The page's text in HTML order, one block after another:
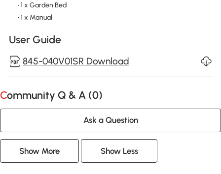
• 1 x Garden Bed
• 1 x Manual
User Guide
845-040V01SR Download
Community Q & A (0)
Ask a Question
Show More Show Less